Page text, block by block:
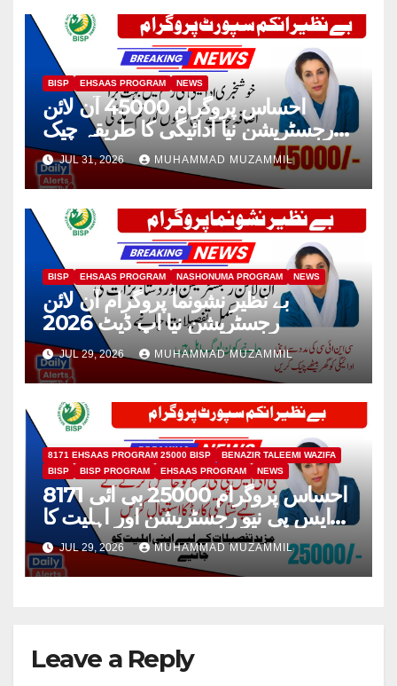
BISP EHSAAS PROGRAM NEWS
احساس پروگرام 45000 آن لائن
رجسٹریشن نیا ادائیگی کا طریقہ چیک
2026
JUL 31, 2026 MUHAMMAD MUZAMMIL
BISP EHSAAS PROGRAM NASHONUMA PROGRAM NEWS
بے نظیر نشونما پروگرام آن لائن
رجسٹریشن نیا اپ ڈیٹ 2026
JUL 29, 2026 MUHAMMAD MUZAMMIL
8171 EHSAAS PROGRAM 25000 BISP
BENAZIR TALEEMI WAZIFA
BISP
BISP PROGRAM EHSAAS PROGRAM NEWS
8171 احساس پروگرام 25000 بی ائی
ایس پی نیو رجسٹریشن اور اہلیت کا
عمل
JUL 29, 2026 MUHAMMAD MUZAMMIL
Leave a Reply